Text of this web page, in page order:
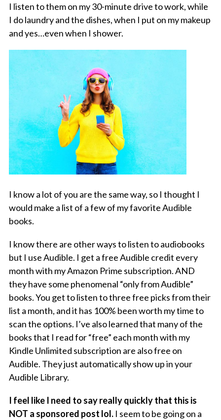
I listen to them on my 30-minute drive to work, while
I do laundry and the dishes, when I put on my makeup
and yes…even when I shower.
I know a lot of you are the same way, so I thought I
would make a list of a few of my favorite Audible
books.
I know there are other ways to listen to audiobooks
but I use Audible. I get a free Audible credit every
month with my Amazon Prime subscription. AND
they have some phenomenal “only from Audible”
books. You get to listen to three free picks from their
list a month, and it has 100% been worth my time to
scan the options. I’ve also learned that many of the
books that I read for “free” each month with my
Kindle Unlimited subscription are also free on
Audible. They just automatically show up in your
Audible Library.
I feel like I need to say really quickly that this is
NOT a sponsored post lol.I seem to be going on a